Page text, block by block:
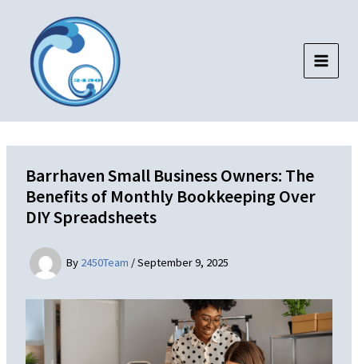
content
Barrhaven Small Business Owners: The
Benefits of Monthly Bookkeeping Over
DIY Spreadsheets
By 2450Team /September 9, 2025